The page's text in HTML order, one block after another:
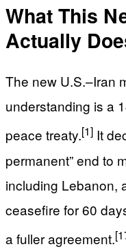
What This
Actually
The new U.S.–Iran
understanding is a
peace treaty.[1] It
permanent” end to
including Lebanon,
ceasefire for 60
a fuller agreement.